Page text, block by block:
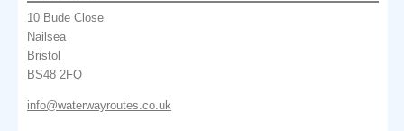
10 Bude Close
Nailsea
Bristol
BS48 2FQ
info@waterwayroutes.co.uk